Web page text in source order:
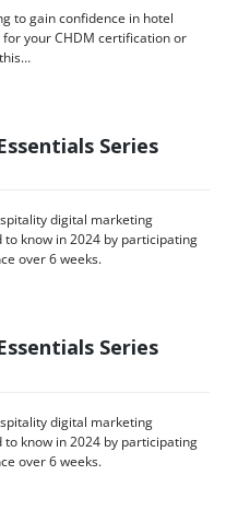
to gain confidence in hotel
your CHDM certification or
Series
digital marketing
know in 2024 by participating
over 6 weeks.
Series
digital marketing
know in 2024 by participating
over 6 weeks.